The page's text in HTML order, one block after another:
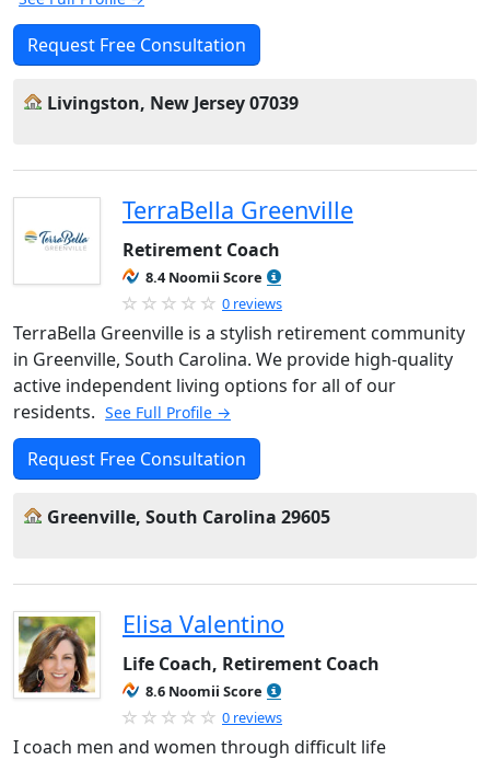
Request Free Consultation
Livingston, New Jersey 07039
TerraBella Greenville
Retirement Coach
8.4 Noomii Score
0 reviews
TerraBella Greenville is a stylish retirement community
in Greenville, South Carolina. We provide high-quality
active independent living options for all of our
residents. See Full Profile →
Request Free Consultation
Greenville, South Carolina 29605
Elisa Valentino
Life Coach, Retirement Coach
8.6 Noomii Score
0 reviews
I coach men and women through difficult life